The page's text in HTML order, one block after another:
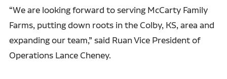
“We are looking forward to serving McCarty Family
Farms, putting down roots in the Colby, KS, area and
expanding our team,” said Ruan Vice President of
Operations Lance Cheney.